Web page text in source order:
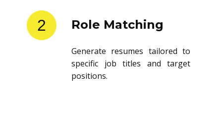
2 Role Matching
Generate resumes tailored to
specific job titles and target
positions.